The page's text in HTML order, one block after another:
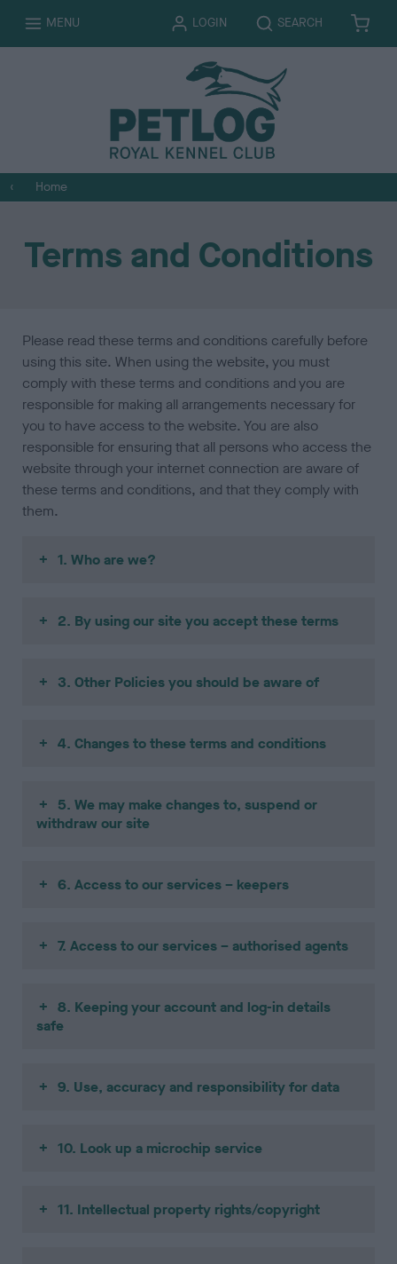
T
G
MENU LOGIN T
G
L
E
SEARCH B
S
Home
Terms and Conditions
Please read these terms and conditions carefully before
using this site. When using the website, you must
comply with these terms and conditions and you are
responsible for making all arrangements necessary for
you to have access to the website. You are also
responsible for ensuring that all persons who access the
website through your internet connection are aware of
these terms and conditions, and that they comply with
them.
1. Who are we?
2. By using our site you accept these terms
3. Other Policies you should be aware of
4. Changes to these terms and conditions
5. We may make changes to, suspend or
withdraw our site
6. Access to our services – keepers
7. Access to our services – authorised agents
8. Keeping your account and log-in details
safe
9. Use, accuracy and responsibility for data
10. Look up a microchip service
11. Intellectual property rights/copyright